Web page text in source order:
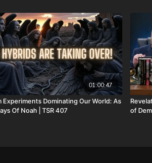
couple different ways you can do that:
GiveSendGo:http://www.GiveSendGo.com/
PayPal:http://PayPal.me/JoshPeckDisclosure
Or send in your donation to:
P.O. Box 270123
Oklahoma City, OK 73137
01:00:47
Experiments Dominating Our World: As
Of Noah | TSR 407
of